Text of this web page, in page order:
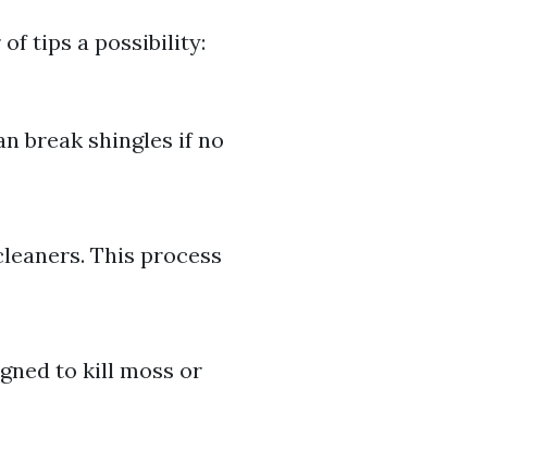
tips a possibility:
break shingles if no
This process
to kill moss or